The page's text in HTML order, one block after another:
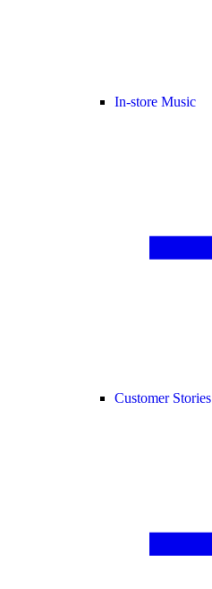
In-store Music
Customer Stories